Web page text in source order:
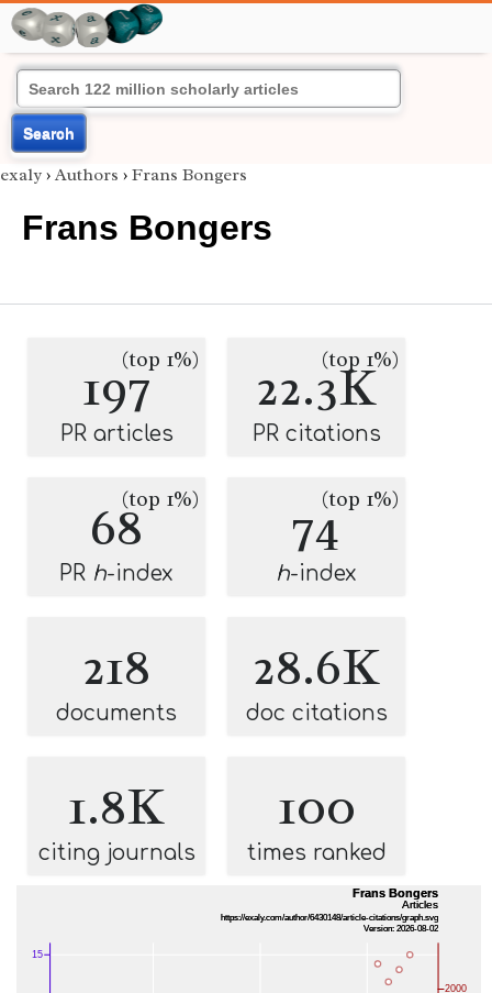
Search
exaly › Authors › Frans Bongers
Frans Bongers
197(top 1%)
PR articles
22.3K
(top 1%)
PR citations
68(top 1%)
PR h-index
74(top 1%)
h-index
218
documents
28.6K
doc citations
1.8K
citing journals
100
times ranked